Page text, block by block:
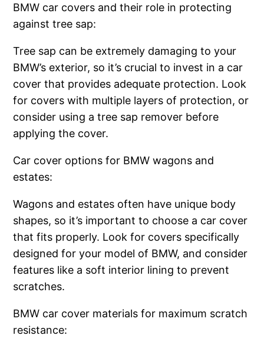
BMW car covers and their role in protecting
against tree sap:
Tree sap can be extremely damaging to your
BMW’s exterior, so it’s crucial to invest in a car
cover that provides adequate protection. Look
for covers with multiple layers of protection, or
consider using a tree sap remover before
applying the cover.
Car cover options for BMW wagons and
estates:
Wagons and estates often have unique body
shapes, so it’s important to choose a car cover
that fits properly. Look for covers specifically
designed for your model of BMW, and consider
features like a soft interior lining to prevent
scratches.
BMW car cover materials for maximum scratch
resistance: